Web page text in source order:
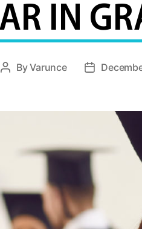
IN
Post
ByVarunce
Post